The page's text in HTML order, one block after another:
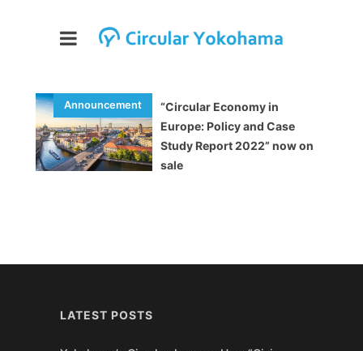
“Circular Economy in
Europe: Policy and Case
Study Report 2022” now on
sale
LATEST POSTS